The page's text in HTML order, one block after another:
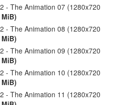
- The Animation 07 (1280x720
- The Animation 08 (1280x720
- The Animation 09 (1280x720
- The Animation 10 (1280x720
- The Animation 11 (1280x720